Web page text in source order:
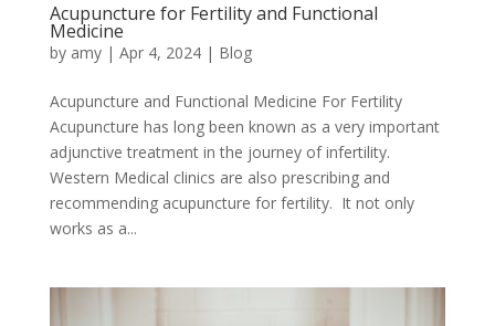
Acupuncture for Fertility and Functional
Medicine
by amy| Apr 4, 2024| Blog
Acupuncture and Functional Medicine For Fertility
Acupuncture has long been known as a very important
adjunctive treatment in the journey of infertility.
Western Medical clinics are also prescribing and
recommending acupuncture for fertility. It not only
works as a...